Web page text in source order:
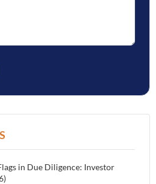
in Due Diligence: Investor